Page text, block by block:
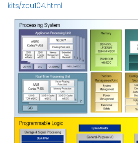
kits/zcu104.html